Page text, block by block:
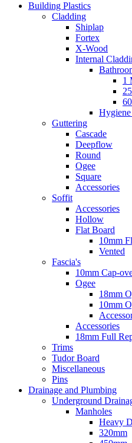
Building Plastics
Cladding
Shiplap
Fortex
X-Wood
Internal
1
Guttering
Cascade
Deepflow
Round
Ogee
Square
Accessories
Soffit
Accessories
Hollow
Flat Board
10mm
Vented
Fascia's
10mm Cap-
Ogee
18mm
10mm
Accessories
18mm Full
Trims
Tudor Board
Miscellaneous
Pins
Drainage and Plumbing
Underground
Manholes
Heavy
320mm